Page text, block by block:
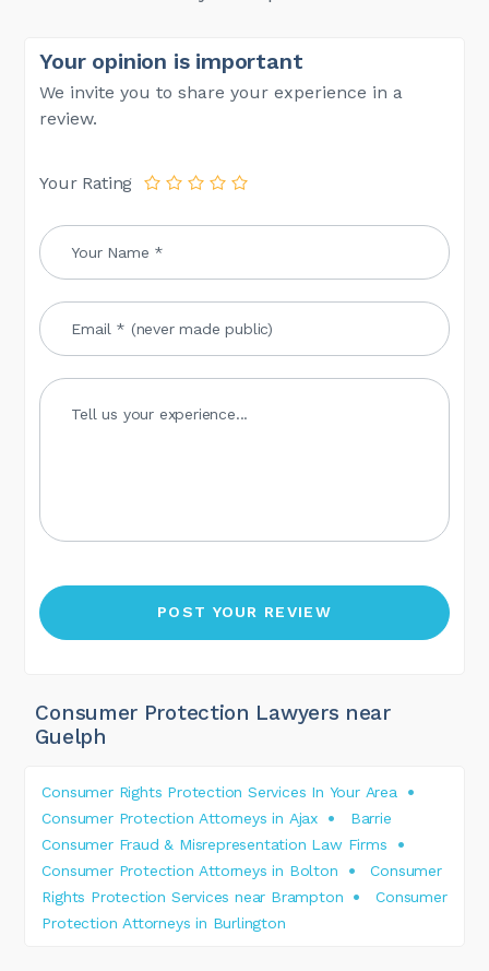
Your opinion is important
We invite you to share your experience in a
review.
Your Rating
Consumer Protection Lawyers near
Guelph
Consumer Rights Protection Services In Your Area
Consumer Protection Attorneys in Ajax
Barrie
Consumer Fraud & Misrepresentation Law Firms
Consumer Protection Attorneys in Bolton
Consumer
Rights Protection Services near Brampton
Consumer
Protection Attorneys in Burlington